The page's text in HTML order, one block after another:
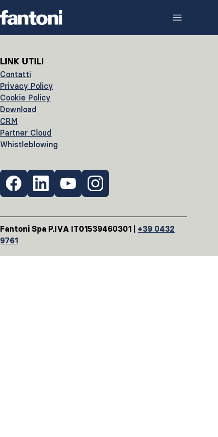
LINK UTILI
Contatti
Privacy Policy
Cookie Policy
Download
CRM
Partner Cloud
Whistleblowing
Fantoni Spa P.IVA IT01539460301 | +39 0432
9761